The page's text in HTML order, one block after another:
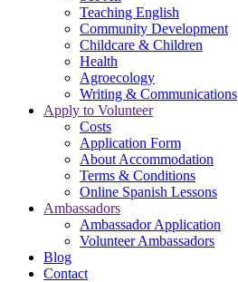
Teaching English
Community Development
Childcare & Children
Health
Agroecology
Writing & Communications
Apply to Volunteer
Costs
Application Form
About Accommodation
Terms & Conditions
Online Spanish Lessons
Ambassadors
Ambassador Application
Volunteer Ambassadors
Blog
Contact